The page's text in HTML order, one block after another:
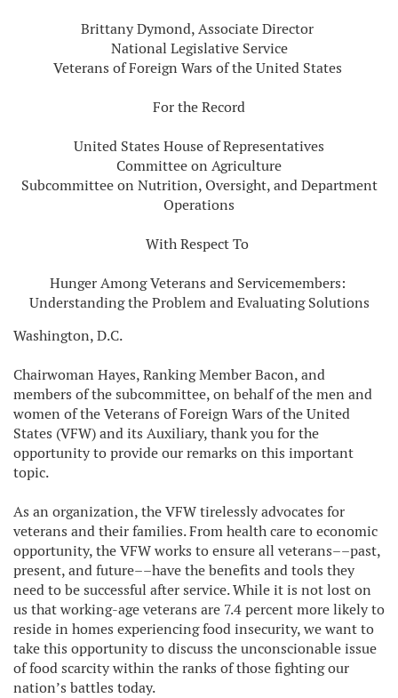
Brittany Dymond, Associate Director
National Legislative Service
Veterans of Foreign Wars of the United States
For the Record
United States House of Representatives
Committee on Agriculture
Subcommittee on Nutrition, Oversight, and Department
Operations
With Respect To
Hunger Among Veterans and Servicemembers:
Understanding the Problem and Evaluating Solutions
Washington, D.C.
Chairwoman Hayes, Ranking Member Bacon, and
members of the subcommittee, on behalf of the men and
women of the Veterans of Foreign Wars of the United
States (VFW) and its Auxiliary, thank you for the
opportunity to provide our remarks on this important
topic.
As an organization, the VFW tirelessly advocates for
veterans and their families. From health care to economic
opportunity, the VFW works to ensure all veterans––past,
present, and future––have the benefits and tools they
need to be successful after service. While it is not lost on
us that working-age veterans are 7.4 percent more likely to
reside in homes experiencing food insecurity, we want to
take this opportunity to discuss the unconscionable issue
of food scarcity within the ranks of those fighting our
nation’s battles today.